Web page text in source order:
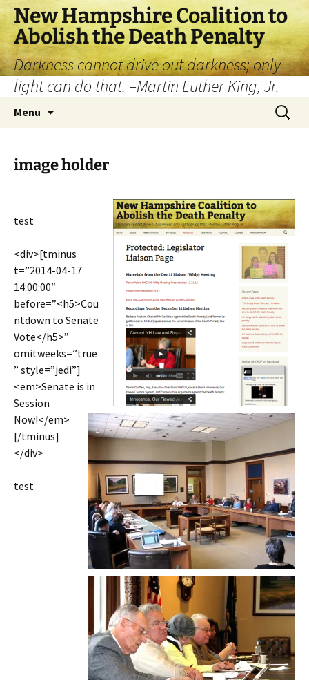
New Hampshire Coalition to
Abolish the Death Penalty
Darkness cannot drive out darkness; only
light can do that. –Martin Luther King, Jr.
Menu
image holder
test
<div>[tminus
t=”2014-04-17
14:00:00″
before=”<h5>Cou
ntdown to Senate
Vote</h5>”
omitweeks=”true
” style=”jedi”]
<em>Senate is in
Session
Now!</em>
[/tminus]
</div>
test